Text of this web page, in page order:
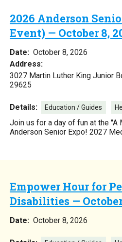
2026 Anderson
Event) — October 8,
Date: October 8, 2026
Address:
3027 Martin Luther King Junior
29625
Details: Education / Guides
Join us for a day of fun at the "A
Anderson Senior Expo! 2027
Empower Hour for
Disabilities —
Date: October 8, 2026